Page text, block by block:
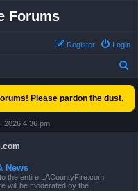
Forums
Login
Register
c
Please pardon the dust.
2026 4:36 pm
News
the entire LACountyFire.com
will be moderated by the